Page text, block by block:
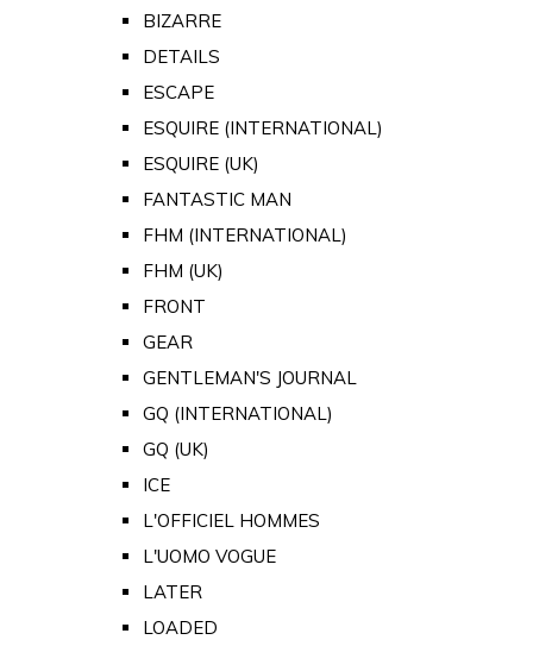
BIZARRE
DETAILS
ESCAPE
ESQUIRE (INTERNATIONAL)
ESQUIRE (UK)
FANTASTIC MAN
FHM (INTERNATIONAL)
FHM (UK)
FRONT
GEAR
GENTLEMAN'S JOURNAL
GQ (INTERNATIONAL)
GQ (UK)
ICE
L'OFFICIEL HOMMES
L'UOMO VOGUE
LATER
LOADED